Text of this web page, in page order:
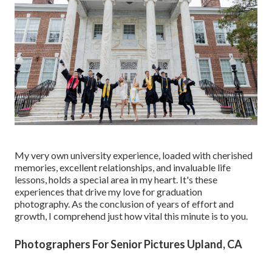
My very own university experience, loaded with cherished
memories, excellent relationships, and invaluable life
lessons, holds a special area in my heart. It's these
experiences that drive my love for graduation
photography. As the conclusion of years of effort and
growth, I comprehend just how vital this minute is to you.
Photographers For Senior Pictures Upland, CA